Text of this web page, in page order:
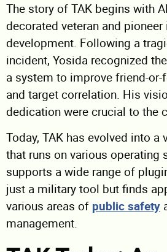
The story of TAK begins with
decorated veteran and pioneer
development. Following a
incident, Yosida recognized
a system to improve friend-
and target correlation. His
dedication were crucial to the
Today, TAK has evolved into a
that runs on various operating
supports a wide range of
just a military tool but finds
various areas of public safety
management.